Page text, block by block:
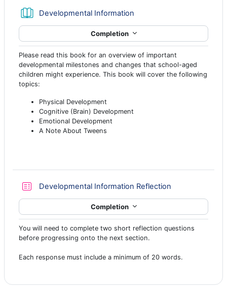
Developmental Information
Completion
Please read this book for an overview of important
developmental milestones and changes that school-aged
children might experience. This book will cover the following
topics:
Physical Development
Cognitive (Brain) Development
Emotional Development
A Note About Tweens
Developmental Information Reflection
Completion
You will need to complete two short reflection questions
before progressing onto the next section.
Each response must include a minimum of 20 words.